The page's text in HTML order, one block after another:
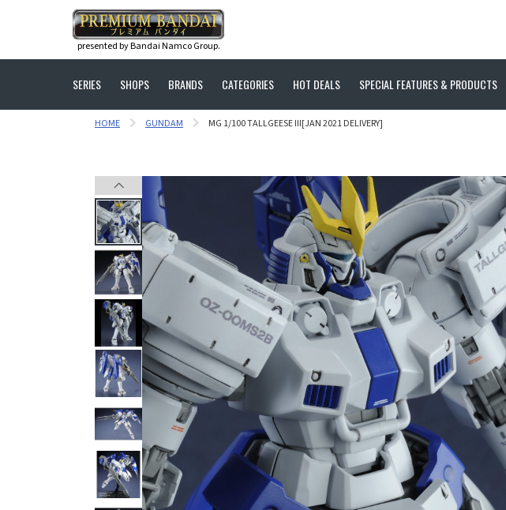
presented by Bandai Namco Group.
SERIES SHOPS BRANDS CATEGORIES HOT DEALS SPECIAL FEATURES & PRODUCTS
HOME GUNDAM MG 1/100 TALLGEESE III[JAN 2021 DELIVERY]